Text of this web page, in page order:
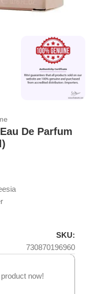
De Parfum
SKU:
730870196960
now!